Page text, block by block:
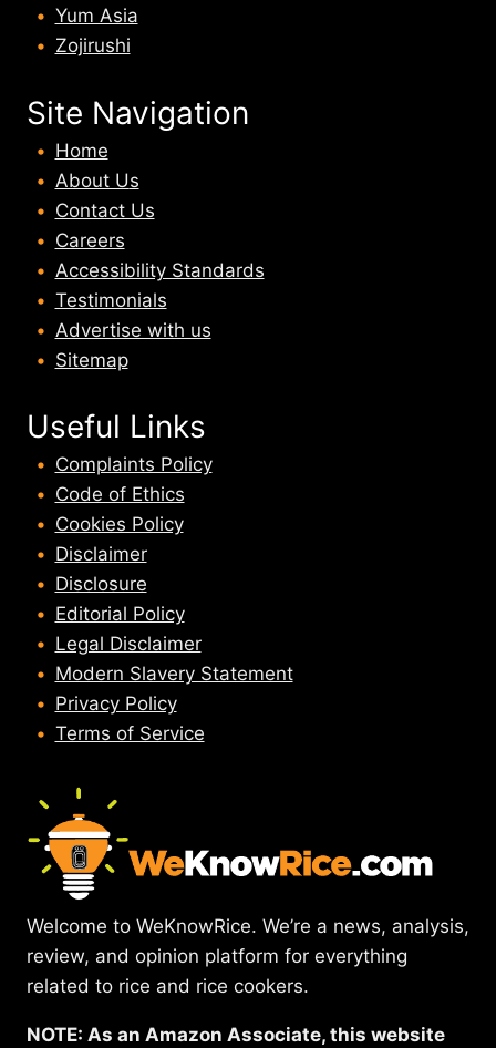
Yum Asia
Zojirushi
Site Navigation
Home
About Us
Contact Us
Careers
Accessibility Standards
Testimonials
Advertise with us
Sitemap
Useful Links
Complaints Policy
Code of Ethics
Cookies Policy
Disclaimer
Disclosure
Editorial Policy
Legal Disclaimer
Modern Slavery Statement
Privacy Policy
Terms of Service
Welcome to WeKnowRice. We’re a news, analysis,
review, and opinion platform for everything
related to rice and rice cookers.
NOTE: As an Amazon Associate, this website